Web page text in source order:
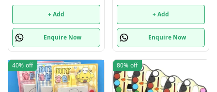
+ Add
Enquire Now
only
+ Add
Enquire Now
40% off 80% off